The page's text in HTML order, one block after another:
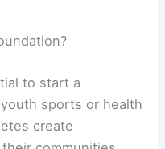
to start a
sports or health
create